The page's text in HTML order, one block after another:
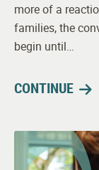
more of a
families, the
begin until…
CONTINUE